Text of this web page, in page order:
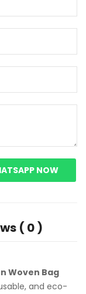
NOW
( 0 )
Woven Bag
and eco-